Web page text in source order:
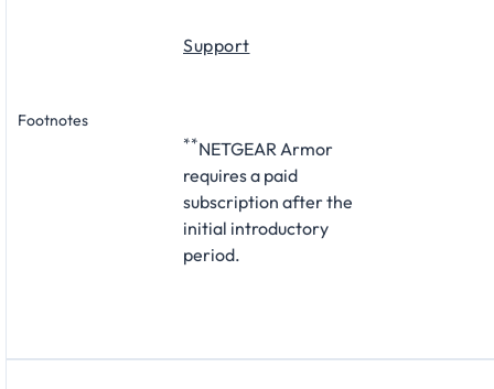
Support
Footnotes
**NETGEAR Armor
requires a paid
subscription after the
initial introductory
period.